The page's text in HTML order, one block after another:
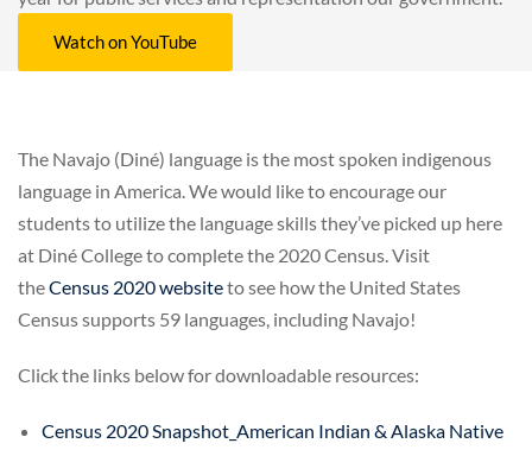
Watch on YouTube
The Navajo (Diné) language is the most spoken indigenous
language in America. We would like to encourage our
students to utilize the language skills they’ve picked up here
at Diné College to complete the 2020 Census. Visit
theCensus 2020 websiteto see how the United States
Census supports 59 languages, including Navajo!
Click the links below for downloadable resources:
Census 2020 Snapshot_American Indian & Alaska Native